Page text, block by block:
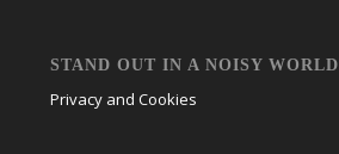
STAND OUT IN A NOISY WORLD
Privacy and Cookies